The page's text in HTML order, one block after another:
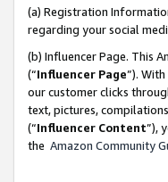
(a) Registration
regarding your social
(b) Influencer Page. This
(“Influencer Page”).
our customer clicks
text, pictures,
(“Influencer Content”),
the Amazon Community